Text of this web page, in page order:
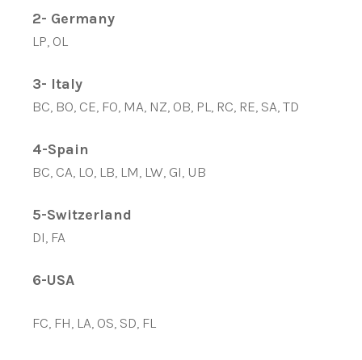
2- Germany
LP, OL
3- Italy
BC, BO, CE, FO, MA, NZ, OB, PL, RC, RE, SA, TD
4-Spain
BC, CA, LO, LB, LM, LW, GI, UB
5-Switzerland
DI, FA
6-USA
FC, FH, LA, OS, SD, FL